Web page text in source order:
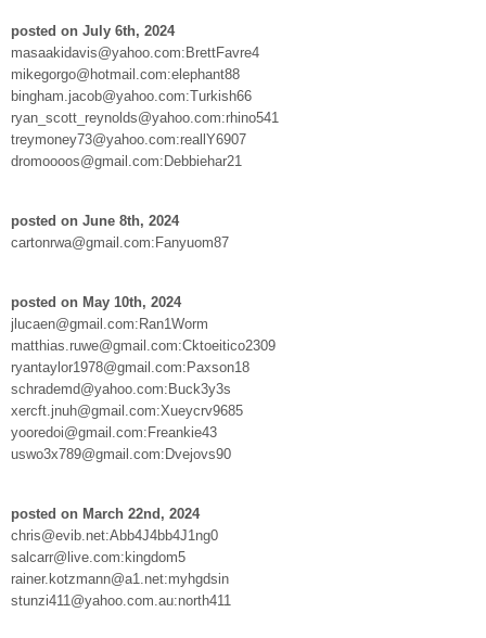
posted on July 6th, 2024
masaakidavis@yahoo.com:BrettFavre4
mikegorgo@hotmail.com:elephant88
bingham.jacob@yahoo.com:Turkish66
ryan_scott_reynolds@yahoo.com:rhino541
treymoney73@yahoo.com:reallY6907
dromoooos@gmail.com:Debbiehar21
posted on June 8th, 2024
cartonrwa@gmail.com:Fanyuom87
posted on May 10th, 2024
jlucaen@gmail.com:Ran1Worm
matthias.ruwe@gmail.com:Cktoeitico2309
ryantaylor1978@gmail.com:Paxson18
schrademd@yahoo.com:Buck3y3s
xercft.jnuh@gmail.com:Xueycrv9685
yooredoi@gmail.com:Freankie43
uswo3x789@gmail.com:Dvejovs90
posted on March 22nd, 2024
chris@evib.net:Abb4J4bb4J1ng0
salcarr@live.com:kingdom5
rainer.kotzmann@a1.net:myhgdsin
stunzi411@yahoo.com.au:north411